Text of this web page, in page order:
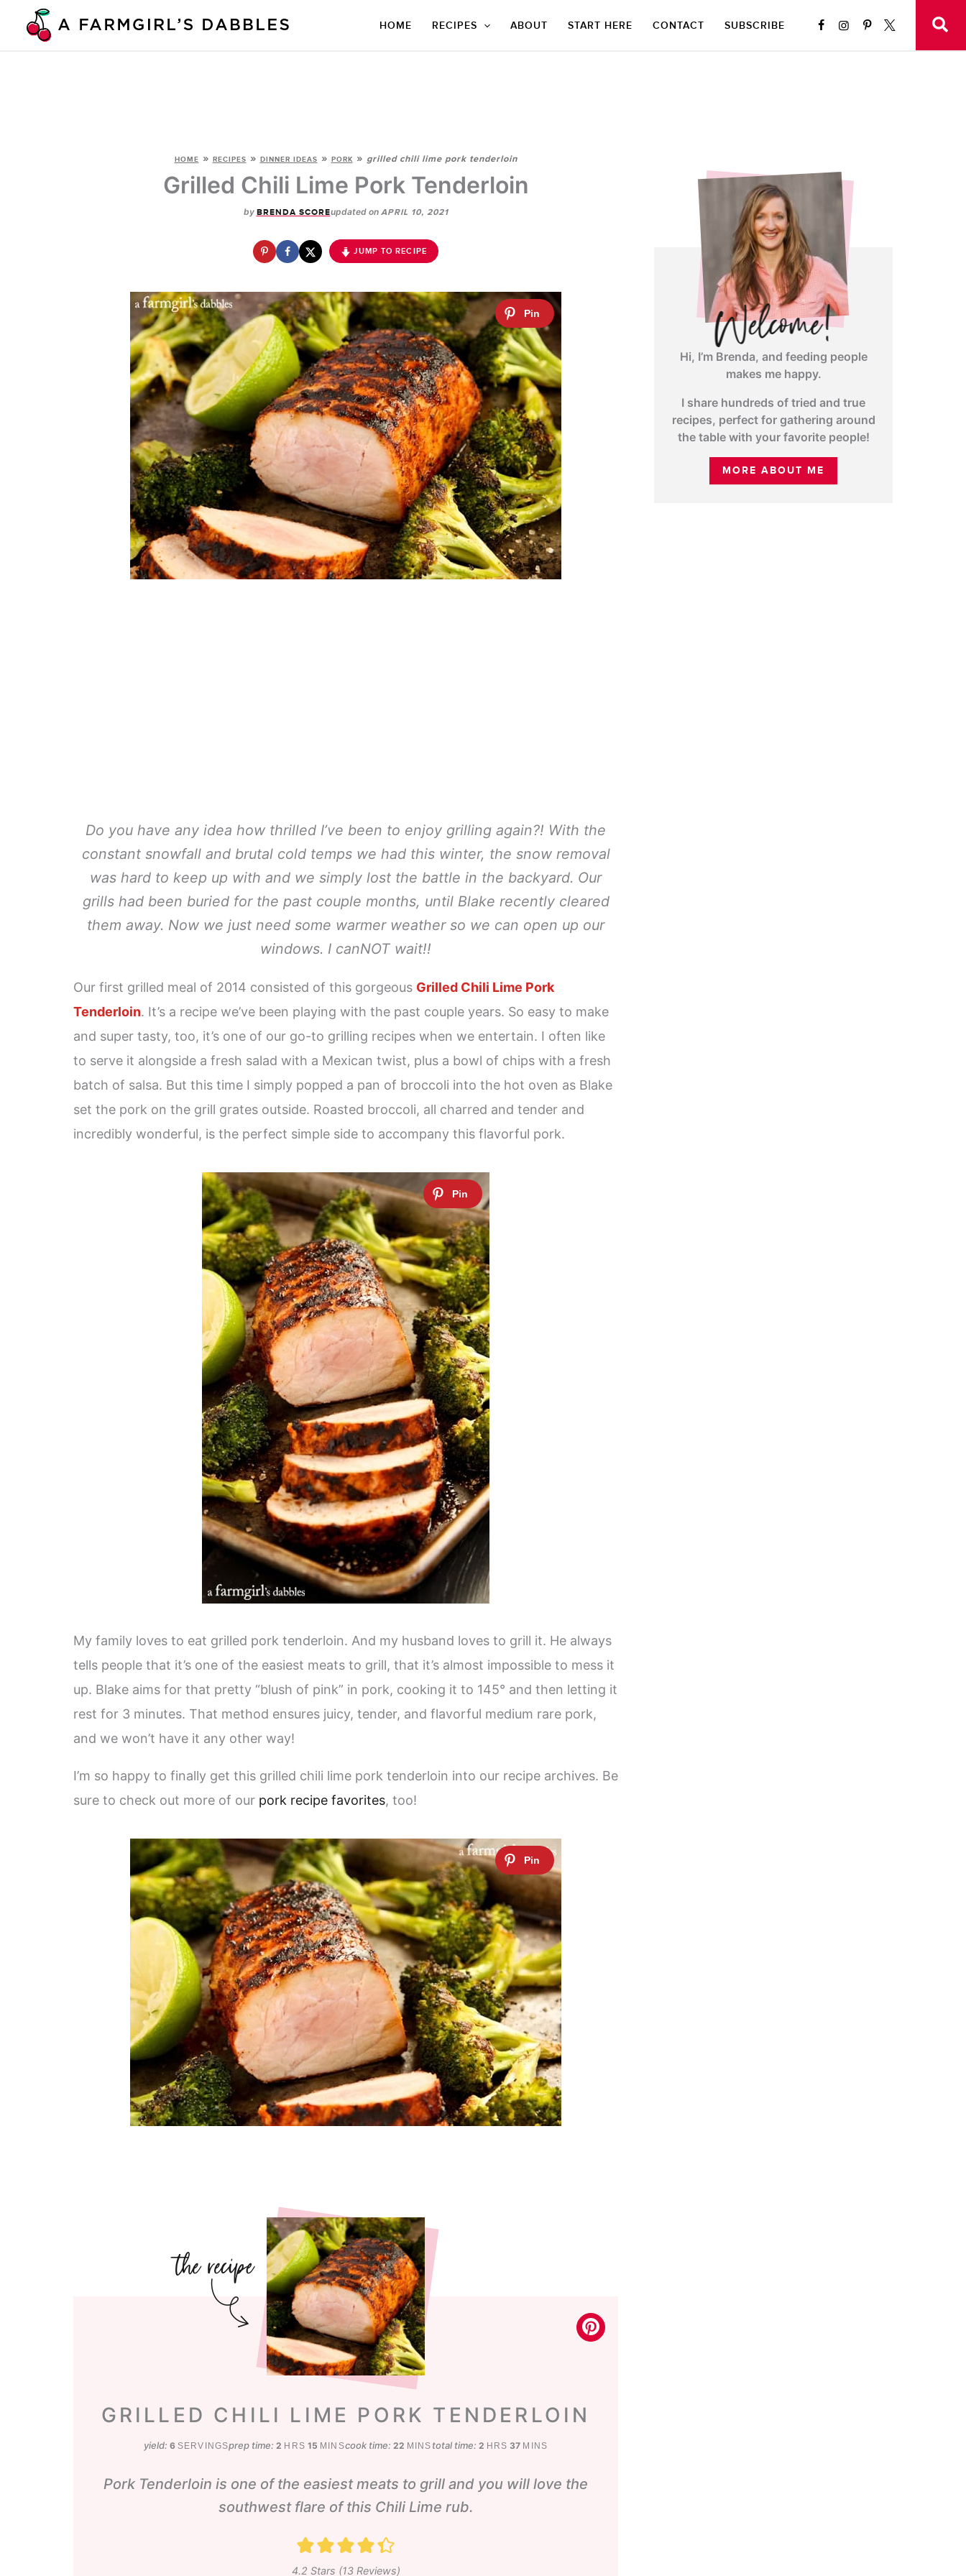
HOME RECIPES ABOUT START HERE CONTACT SUBSCRIBE
HOME » RECIPES » DINNER IDEAS » PORK » grilled chili lime pork tenderloin
Grilled Chili Lime Pork Tenderloin
by BRENDA SCOREupdated on APRIL 10, 2021
JUMP TO RECIPE
Do you have any idea how thrilled I’ve been to enjoy grilling again?! With the
constant snowfall and brutal cold temps we had this winter, the snow removal
was hard to keep up with and we simply lost the battle in the backyard. Our
grills had been buried for the past couple months, until Blake recently cleared
them away. Now we just need some warmer weather so we can open up our
windows. I canNOT wait!!
Our first grilled meal of 2014 consisted of this gorgeous Grilled Chili Lime Pork
Tenderloin. It’s a recipe we’ve been playing with the past couple years. So easy to make
and super tasty, too, it’s one of our go-to grilling recipes when we entertain. I often like
to serve it alongside a fresh salad with a Mexican twist, plus a bowl of chips with a fresh
batch of salsa. But this time I simply popped a pan of broccoli into the hot oven as Blake
set the pork on the grill grates outside. Roasted broccoli, all charred and tender and
incredibly wonderful, is the perfect simple side to accompany this flavorful pork.
My family loves to eat grilled pork tenderloin. And my husband loves to grill it. He always
tells people that it’s one of the easiest meats to grill, that it’s almost impossible to mess it
up. Blake aims for that pretty “blush of pink” in pork, cooking it to 145° and then letting it
rest for 3 minutes. That method ensures juicy, tender, and flavorful medium rare pork,
and we won’t have it any other way!
I’m so happy to finally get this grilled chili lime pork tenderloin into our recipe archives. Be
sure to check out more of our pork recipe favorites, too!
GRILLED CHILI LIME PORK TENDERLOIN
yield: 6 SERVINGSprep time:2 hours
HRS 15 minutes
MINScook time: 22minutes
MINS total time: 2hours
HRS 37minutes
MINS
Pork Tenderloin is one of the easiest meats to grill and you will love the
southwest flare of this Chili Lime rub.
4.2 Stars (13Reviews)
Hi, I’m Brenda, and feeding people
makes me happy.
I share hundreds of tried and true
recipes, perfect for gathering around
the table with your favorite people!
MORE ABOUT ME